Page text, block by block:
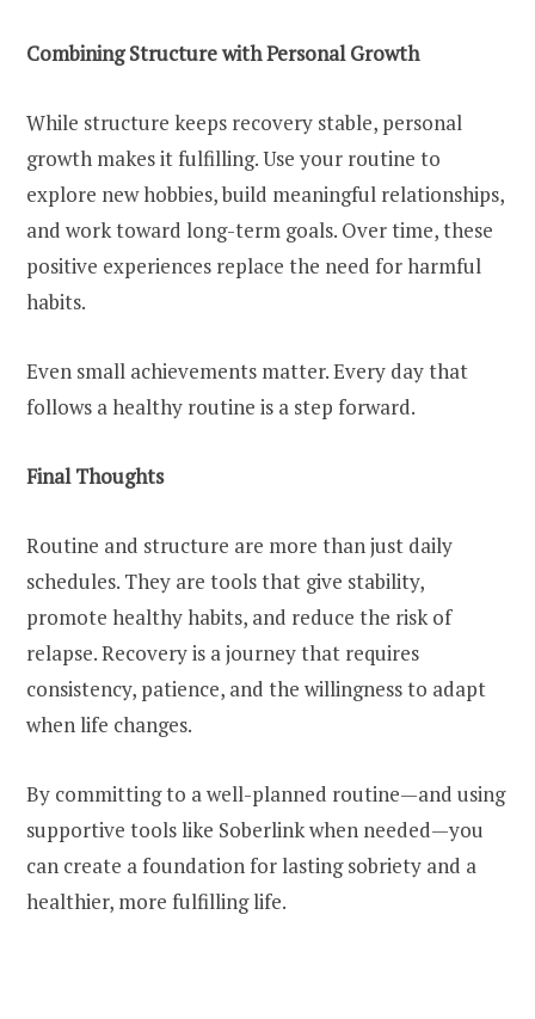
Combining Structure with Personal Growth
While structure keeps recovery stable, personal
growth makes it fulfilling. Use your routine to
explore new hobbies, build meaningful relationships,
and work toward long-term goals. Over time, these
positive experiences replace the need for harmful
habits.
Even small achievements matter. Every day that
follows a healthy routine is a step forward.
Final Thoughts
Routine and structure are more than just daily
schedules. They are tools that give stability,
promote healthy habits, and reduce the risk of
relapse. Recovery is a journey that requires
consistency, patience, and the willingness to adapt
when life changes.
By committing to a well-planned routine—and using
supportive tools like Soberlink when needed—you
can create a foundation for lasting sobriety and a
healthier, more fulfilling life.